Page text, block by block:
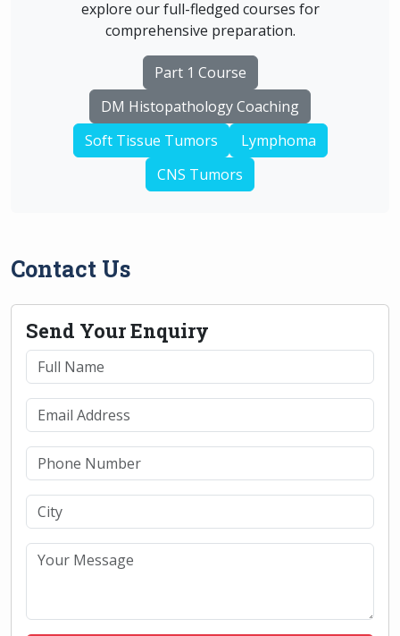
explore our full-fledged courses for
comprehensive preparation.
Part 1 Course
DM Histopathology Coaching
Soft Tissue Tumors
Lymphoma
CNS Tumors
Contact Us
Send Your Enquiry